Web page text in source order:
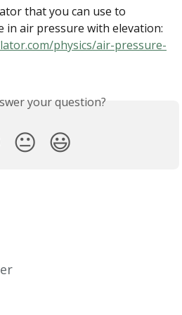
that you can use to
in air pressure with elevation:
physics/air-pressure-
your question?
😐 😃